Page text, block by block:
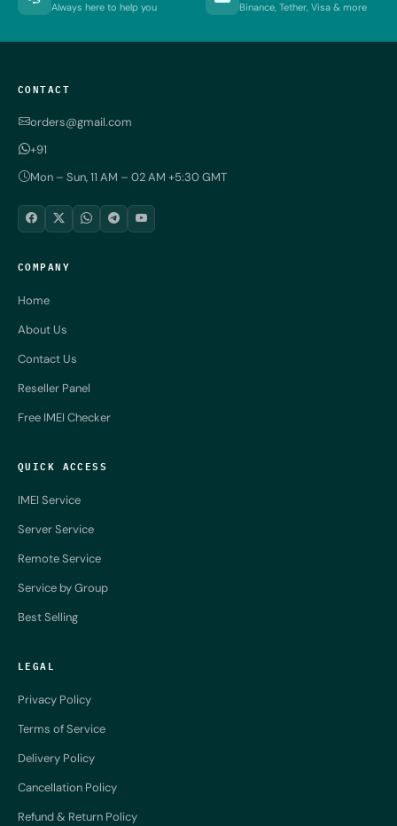
Always here to help you Binance, Tether, Visa & more
CONTACT
orders@gmail.com
+91
Mon – Sun, 11 AM – 02 AM +5:30 GMT
COMPANY
Home
About Us
Contact Us
Reseller Panel
Free IMEI Checker
QUICK ACCESS
IMEI Service
Server Service
Remote Service
Service by Group
Best Selling
LEGAL
Privacy Policy
Terms of Service
Delivery Policy
Cancellation Policy
Refund & Return Policy